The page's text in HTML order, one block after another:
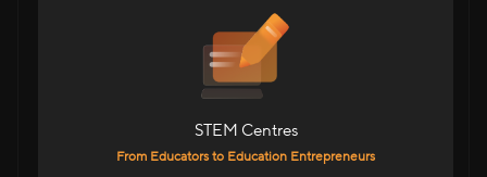
STEM Centres
From Educators to Education Entrepreneurs
For Educators & Entrepreneurs
Start A STEM Centre In Your City
Train Students On Future Technologies
Advanced Training With Kits & LMS